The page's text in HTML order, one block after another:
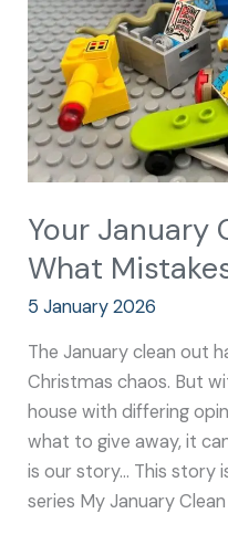
Your January
What
5 January 2026
The January clean out
Christmas chaos. But
house with differing
what to give away, it
is our story… This story
series My January Clean
What
Mistakes
to
Avoid